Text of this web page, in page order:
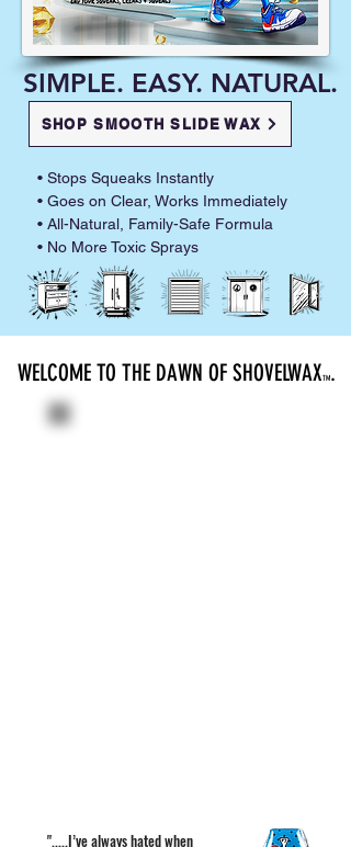
SIMPLE. EASY. NATURAL.
SHOP SMOOTH SLIDE WAX
• Stops Squeaks Instantly
• Goes on Clear, Works Immediately
• All-Natural, Family-Safe Formula
• No More Toxic Sprays
WELCOME TO THE DAWN OF SHOVELWAXTM.
".....I’ve always hated when